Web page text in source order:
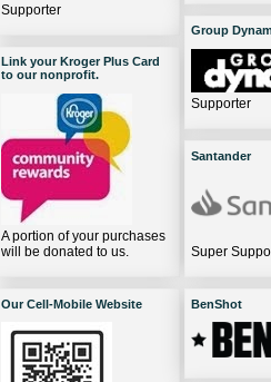
Supporter
Link your Kroger Plus Card
to our nonprofit.
A portion of your purchases
will be donated to us.
Our Cell-Mobile Website
Group
Supporter
Santander
Super
BenShot